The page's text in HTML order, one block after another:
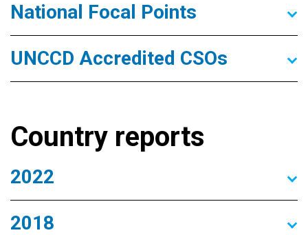
National Focal Points
UNCCD Accredited CSOs
Country reports
2022
2018